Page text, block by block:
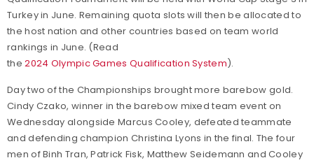
Turkey in June. Remaining quota slots will then be allocated to
the host nation and other countries based on team world
rankings in June. (Read
the2024 Olympic Games Qualification System).
Day two of the Championships brought more barebow gold.
Cindy Czako, winner in the barebow mixed team event on
Wednesday alongside Marcus Cooley, defeated teammate
and defending champion Christina Lyons in the final. The four
men of Binh Tran, Patrick Fisk, Matthew Seidemann and Cooley